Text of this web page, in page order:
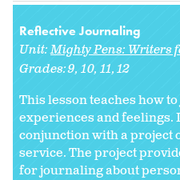
Reflective Journaling
Unit:Mighty Pens: Writers
Grades:9 10 11 12
This lesson teaches how
experiences and feelings.
conjunction with a project
service. The project
for journaling about